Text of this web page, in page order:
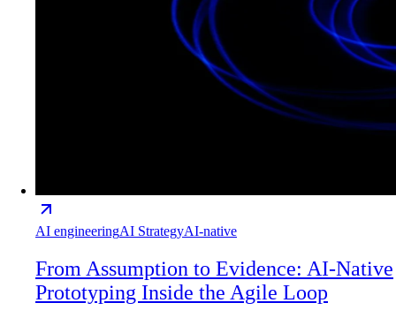
AI engineeringAI StrategyAI-native
From Assumption to Evidence: AI-Native
Prototyping Inside the Agile Loop